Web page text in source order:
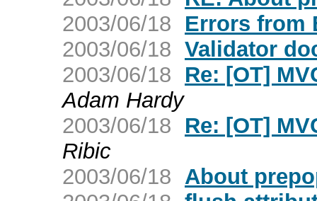
2003/06/18
Errors from
2003/06/18 Validator
2003/06/18
Re: [OT]
Adam Hardy
2003/06/18
Re: [OT]
Ribic
2003/06/18 About